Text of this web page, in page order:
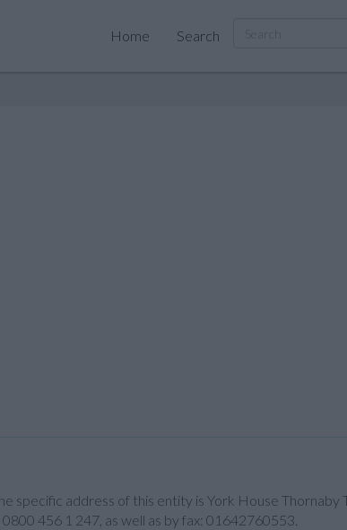
Home Search
specific address of this entity is York House Thornaby
456 1 247, as well as by fax: 01642760553.